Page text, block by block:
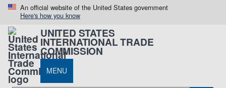
An official website of the United States government
Here's how you know
UNITED STATES
INTERNATIONAL TRADE
COMMISSION
MENU